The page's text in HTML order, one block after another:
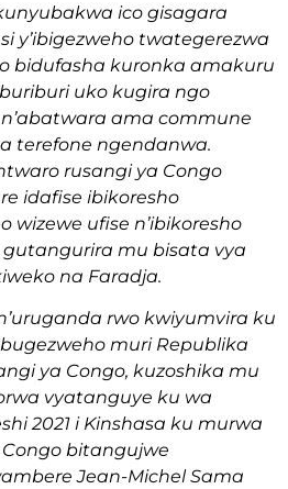
ico gisagara
y’ibigezweho twategerezwa
bidufasha kuronka amakuru
uko kugira ngo
ama commune
terefone ngendanwa.
rusangi ya Congo
idafise ibikoresho
wizewe ufise n’ibikoresho
mu bisata vya
na Faradja.
rwo kwiyumvira ku
muri Republika
ya Congo, kuzoshika mu
vyatanguye ku wa
2021 i Kinshasa ku murwa
bitangujwe
Jean-Michel Sama